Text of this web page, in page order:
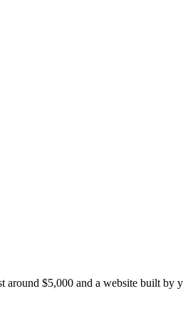
$5,000 and a website built by